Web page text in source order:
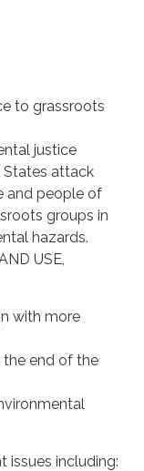
to grassroots
justice
States attack
and people of
groups in
hazards.
USE,
with more
the end of the
issues including: